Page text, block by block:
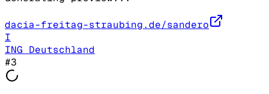
dacia-freitag-straubing.de/sandero
I
ING Deutschland
#3